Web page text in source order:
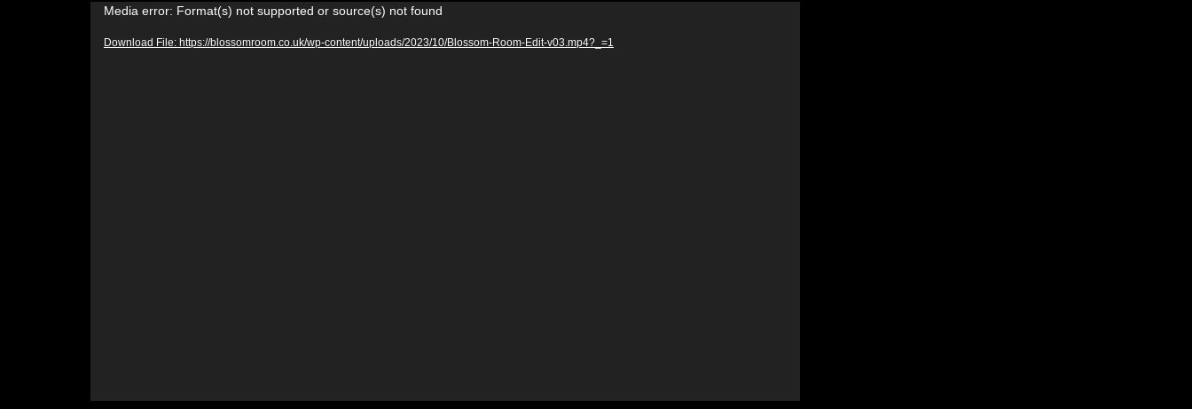
Video
Player
Media error: Format(s) not supported or source(s) not found
Download File: https://blossomroom.co.uk/wp-content/uploads/2023/10/Blossom-Room-Edit-v03.mp4?_=1